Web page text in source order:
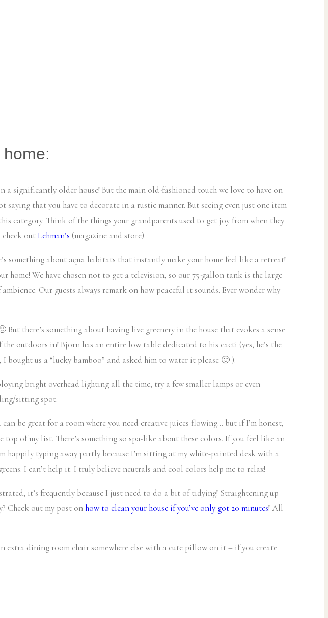
a significantly older house! But the main old-fashioned touch we love to have on
that you have to decorate in a rustic manner. But seeing even just one item
category. Think of the things your grandparents used to get joy from when they
check outLehman’s (magazine and store).
something about aqua habitats that instantly make your home feel like a retreat!
home! We have chosen not to get a television, so our 75-gallon tank is the large
Our guests always remark on how peaceful it sounds. Ever wonder why
there’s something about having live greenery in the house that evokes a sense
outdoors in! Bjorn has an entire low table dedicated to his cacti (yes, he’s the
bought us a “lucky bamboo” and asked him to water it please 🙂 ).
bright overhead lighting all the time, try a few smaller lamps or even
sitting spot.
be great for a room where you need creative juices flowing… but if I’m honest,
of my list. There’s something so spa-like about these colors. If you feel like an
typing away partly because I’m sitting at my white-painted desk with a
I can’t help it. I truly believe neutrals and cool colors help me to relax!
it’s frequently because I just need to do a bit of tidying! Straightening up
Check out my post onhow to clean your house if you’ve only got 20 minutes! All
extra dining room chair somewhere else with a cute pillow on it – if you create